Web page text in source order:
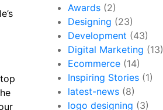
Awards (2)
Designing (23)
Development (43)
Digital Marketing (13)
Ecommerce (14)
Inspiring Stories (1)
latest-news (8)
logo designing (3)